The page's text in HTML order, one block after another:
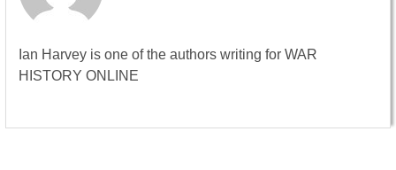
Ian Harvey is one of the authors writing for WAR
HISTORY ONLINE